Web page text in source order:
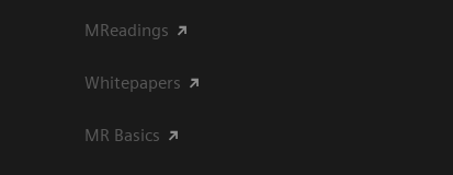
MReadings
Whitepapers
MR Basics